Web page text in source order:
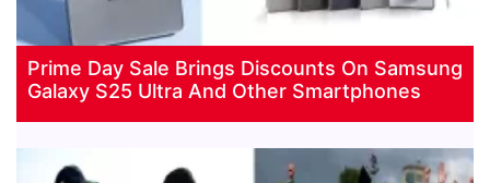
Prime Day Sale Brings Discounts On Samsung
Galaxy S25 Ultra And Other Smartphones